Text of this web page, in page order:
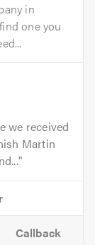
in
one you
we received
Martin
Callback